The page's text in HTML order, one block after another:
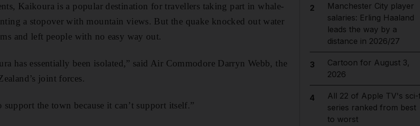
Kaikoura is a popular destination for travellers taking part in whale-
a stopover with mountain views. But the quake knocked out water
and left people with no easy way out.
has essentially been isolated,” said Air Commodore Darryn Webb, the
joint forces.
support the town because it can’t support itself.”
2
Manchester City player
salaries: Erling Haaland
leads the way by a
distance in 2026/27
3
Cartoon for August 3,
2026
4
All 22 of Apple TV's
series ranked from best
to worst